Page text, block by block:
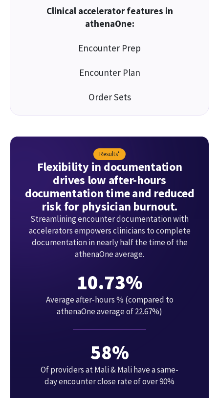
Clinical accelerator features in
athenaOne:
Encounter Prep
Encounter Plan
Order Sets
Results*
Flexibility in documentation
drives low after-hours
documentation time and reduced
risk for physician burnout.
Streamlining encounter documentation with
accelerators empowers clinicians to complete
documentation in nearly half the time of the
athenaOne average.
10.73%
Average after-hours % (compared to
athenaOne average of 22.67%)
58%
Of providers at Mali & Mali have a same-
day encounter close rate of over 90%